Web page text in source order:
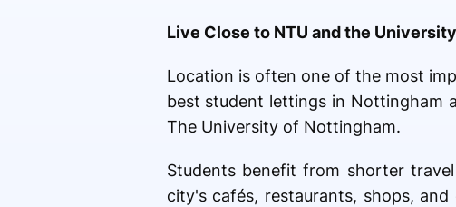
Live Close to NTU and the
Location is often one of the most
best student lettings in Nottingham
The University of Nottingham.
Students benefit from shorter
city's cafés, restaurants, shops,